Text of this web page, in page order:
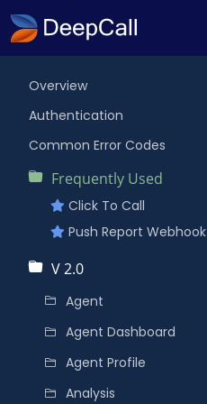
Overview
Authentication
Common Error Codes
Frequently Used
Click To Call
Push Report Webhook
V 2.0
Agent
Agent Dashboard
Agent Profile
Analysis